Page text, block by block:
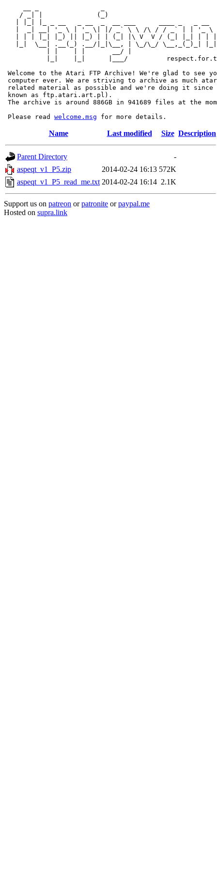
/ _| |              (_)
|  _| __| '_ \ | '_ \| |/ _` \ \ /\ / / _` | | '_ \
| | | |_| |_) || |_) | | (_| |\ V  V / (_| |_| | |
|_|  \__| .__(_) .__/|_|\__, | \_/\_/ \__,_(_)_|
           | |    | |       __/ |
|_|    |_|      |___/
Welcome to the Atari FTP Archive! We're glad to see
computer ever. We are striving to archive as much
related material as possible and we're doing it since
known as ftp.atari.art.pl).
The archive is around 886GB in 941689 files at the
Please read welcome.msg
Name Last modified Size Description
Parent Directory
-
aspeqt_v1_P5.zip
2014-02-24 16:13 572K
aspeqt_v1_P5_read_me.txt 2014-02-24 16:14 2.1K
Support us on patreon orpatronite orpaypal.me
Hosted on supra.link